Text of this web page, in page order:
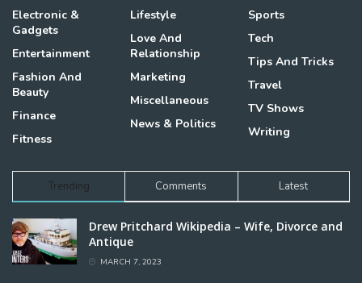
Electronic &
Gadgets
Entertainment
Fashion And
Beauty
Finance
Fitness
Lifestyle
Love And
Relationship
Marketing
Miscellaneous
News & Politics
Sports
Tech
Tips And Tricks
Travel
TV Shows
Writing
Trending Comments Latest
Drew Pritchard Wikipedia – Wife, Divorce and
Antique
MARCH 7, 2023